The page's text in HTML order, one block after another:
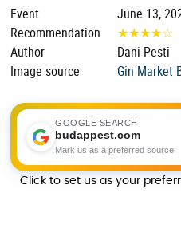
Event
June 13,
Recommendation
★★★★☆
Author
Dani Pesti
Image source
Gin Market
GOOGLE SEARCH
budappest.com
Mark us as a preferred source
Click to set us as your